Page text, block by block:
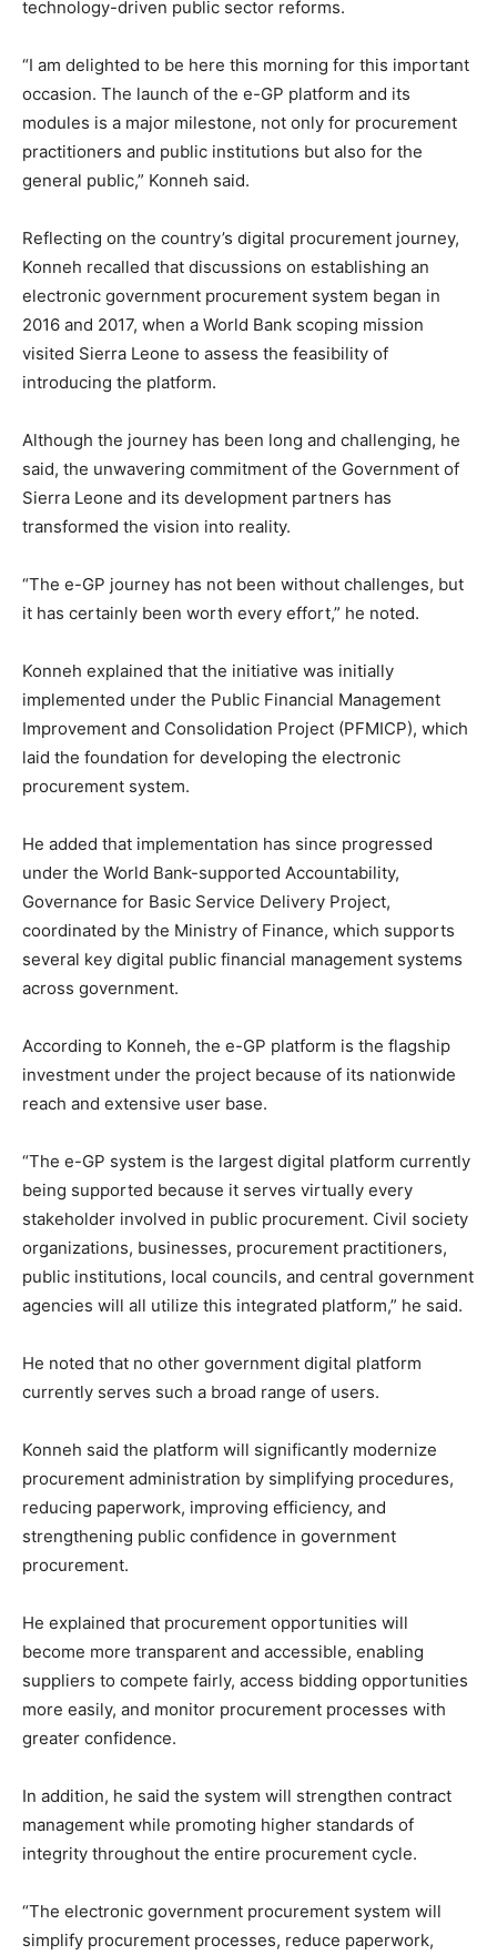
technology-driven public sector reforms.
“I am delighted to be here this morning for this important
occasion. The launch of the e-GP platform and its
modules is a major milestone, not only for procurement
practitioners and public institutions but also for the
general public,” Konneh said.
Reflecting on the country’s digital procurement journey,
Konneh recalled that discussions on establishing an
electronic government procurement system began in
2016 and 2017, when a World Bank scoping mission
visited Sierra Leone to assess the feasibility of
introducing the platform.
Although the journey has been long and challenging, he
said, the unwavering commitment of the Government of
Sierra Leone and its development partners has
transformed the vision into reality.
“The e-GP journey has not been without challenges, but
it has certainly been worth every effort,” he noted.
Konneh explained that the initiative was initially
implemented under the Public Financial Management
Improvement and Consolidation Project (PFMICP), which
laid the foundation for developing the electronic
procurement system.
He added that implementation has since progressed
under the World Bank-supported Accountability,
Governance for Basic Service Delivery Project,
coordinated by the Ministry of Finance, which supports
several key digital public financial management systems
across government.
According to Konneh, the e-GP platform is the flagship
investment under the project because of its nationwide
reach and extensive user base.
“The e-GP system is the largest digital platform currently
being supported because it serves virtually every
stakeholder involved in public procurement. Civil society
organizations, businesses, procurement practitioners,
public institutions, local councils, and central government
agencies will all utilize this integrated platform,” he said.
He noted that no other government digital platform
currently serves such a broad range of users.
Konneh said the platform will significantly modernize
procurement administration by simplifying procedures,
reducing paperwork, improving efficiency, and
strengthening public confidence in government
procurement.
He explained that procurement opportunities will
become more transparent and accessible, enabling
suppliers to compete fairly, access bidding opportunities
more easily, and monitor procurement processes with
greater confidence.
In addition, he said the system will strengthen contract
management while promoting higher standards of
integrity throughout the entire procurement cycle.
“The electronic government procurement system will
simplify procurement processes, reduce paperwork,